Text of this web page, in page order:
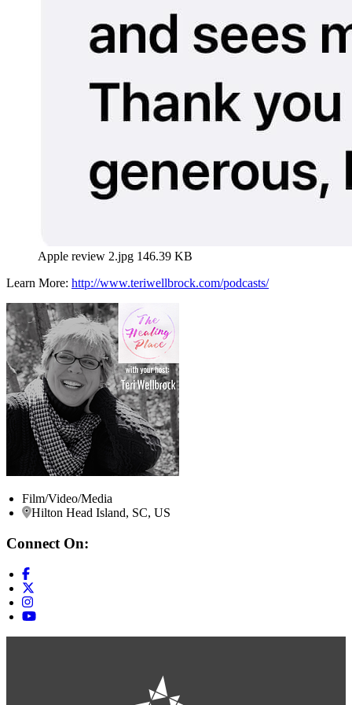
Apple review 2.jpg 146.39 KB
Learn More: http://www.teriwellbrock.com/podcasts/
Film/Video/Media
Hilton Head Island, SC, US
Connect On: